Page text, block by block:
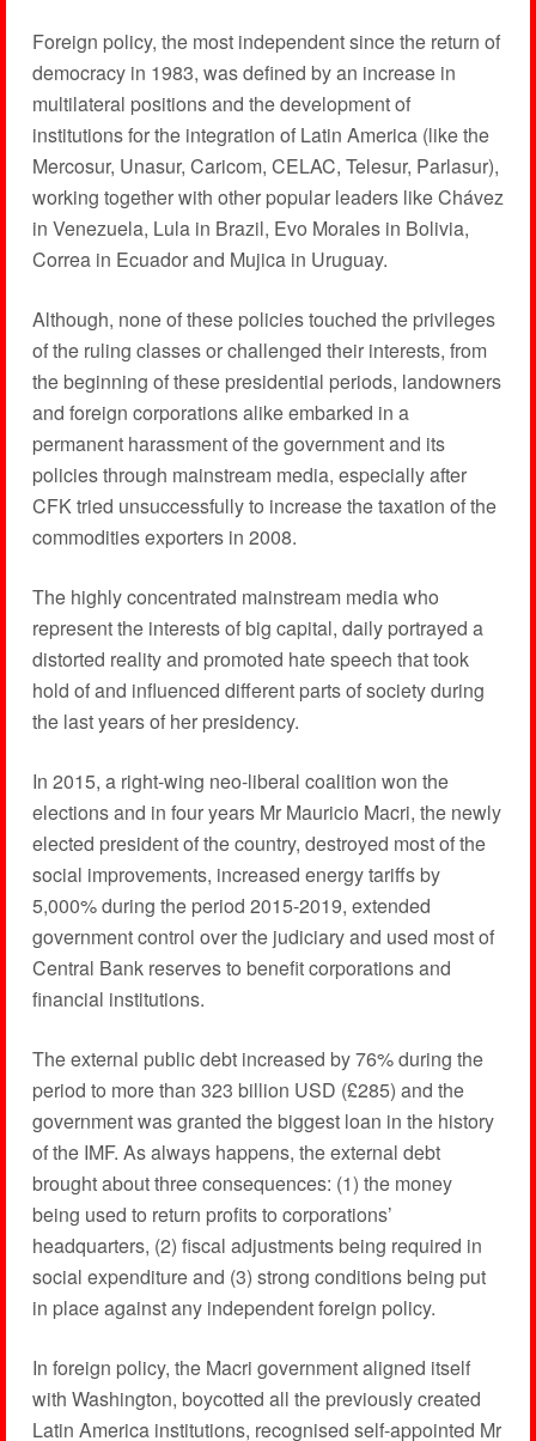
Foreign policy, the most independent since the return of
democracy in 1983, was defined by an increase in
multilateral positions and the development of
institutions for the integration of Latin America (like the
Mercosur, Unasur, Caricom, CELAC, Telesur, Parlasur),
working together with other popular leaders like Chávez
in Venezuela, Lula in Brazil, Evo Morales in Bolivia,
Correa in Ecuador and Mujica in Uruguay.
Although, none of these policies touched the privileges
of the ruling classes or challenged their interests, from
the beginning of these presidential periods, landowners
and foreign corporations alike embarked in a
permanent harassment of the government and its
policies through mainstream media, especially after
CFK tried unsuccessfully to increase the taxation of the
commodities exporters in 2008.
The highly concentrated mainstream media who
represent the interests of big capital, daily portrayed a
distorted reality and promoted hate speech that took
hold of and influenced different parts of society during
the last years of her presidency.
In 2015, a right-wing neo-liberal coalition won the
elections and in four years Mr Mauricio Macri, the newly
elected president of the country, destroyed most of the
social improvements, increased energy tariffs by
5,000% during the period 2015-2019, extended
government control over the judiciary and used most of
Central Bank reserves to benefit corporations and
financial institutions.
The external public debt increased by 76% during the
period to more than 323 billion USD (£285) and the
government was granted the biggest loan in the history
of the IMF. As always happens, the external debt
brought about three consequences: (1) the money
being used to return profits to corporations’
headquarters, (2) fiscal adjustments being required in
social expenditure and (3) strong conditions being put
in place against any independent foreign policy.
In foreign policy, the Macri government aligned itself
with Washington, boycotted all the previously created
Latin America institutions, recognised self-appointed Mr